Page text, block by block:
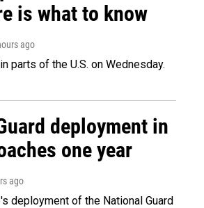
is what to know
ago
parts of the U.S. on Wednesday.
deployment in
one year
ago
deployment of the National Guard